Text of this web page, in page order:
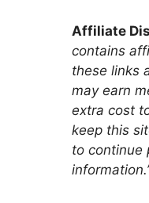
Affiliate
contains
these links
may earn
extra cost
keep this
to continue